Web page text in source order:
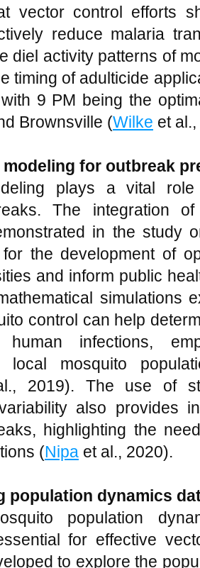
vector control efforts
reduce malaria
diel activity patterns of
timing of adulticide
9 PM being the
Brownsville (Wilke et
modeling for outbreak
plays a vital
The integration
in the study
the development of
and inform public
simulations
control can help
infections,
local mosquito
2019). The use of
also provides
highlighting the
(Nipa et al., 2020).
population dynamics
population
for effective
to explore the